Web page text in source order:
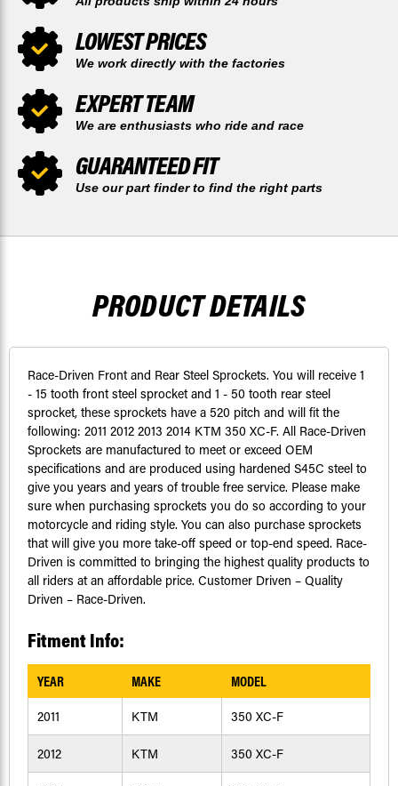
LOWEST PRICES
We work directly with the factories
EXPERT TEAM
We are enthusiasts who ride and race
GUARANTEED FIT
Use our part finder to find the right parts
PRODUCT DETAILS
Race-Driven Front and Rear Steel Sprockets. You will receive 1
- 15 tooth front steel sprocket and 1 - 50 tooth rear steel
sprocket, these sprockets have a 520 pitch and will fit the
following: 2011 2012 2013 2014 KTM 350 XC-F. All Race-Driven
Sprockets are manufactured to meet or exceed OEM
specifications and are produced using hardened S45C steel to
give you years and years of trouble free service. Please make
sure when purchasing sprockets you do so according to your
motorcycle and riding style. You can also purchase sprockets
that will give you more take-off speed or top-end speed. Race-
Driven is committed to bringing the highest quality products to
all riders at an affordable price. Customer Driven – Quality
Driven – Race-Driven.
Fitment Info:
YEAR MAKE MODEL
2011 KTM 350 XC-F
2012 KTM 350 XC-F